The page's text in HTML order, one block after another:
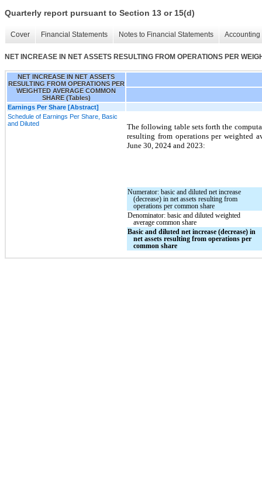
Quarterly report pursuant to Section 13 or 15(d)
Cover Financial Statements Notes to Financial Statements
NET INCREASE IN NET ASSETS RESULTING FROM OPERATIONS PER
NET INCREASE IN NET ASSETS
RESULTING FROM OPERATIONS PER
WEIGHTED AVERAGE COMMON
SHARE (Tables)
Earnings Per Share [Abstract]
Schedule of Earnings Per Share, Basic
and Diluted
The following table sets forth the
resulting from operations per weighted
June 30, 2024 and 2023:
Numerator: basic and diluted net increase
(decrease) in net assets resulting from
operations per common share
Denominator: basic and diluted weighted
average common share
Basic and diluted net increase (decrease) in
net assets resulting from operations per
common share